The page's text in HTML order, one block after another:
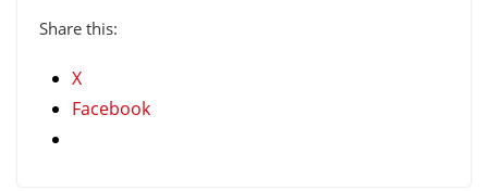
Share this:
X
Facebook